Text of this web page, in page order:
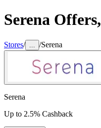
Serena Offers,
Stores/ /Serena
Serena
Up to 2.5% Cashback